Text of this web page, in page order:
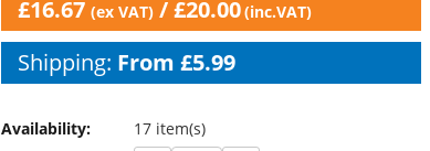
£16.67 (ex VAT) /£20.00(inc.VAT)
Shipping: From £5.99
Availability:
17 item(s)